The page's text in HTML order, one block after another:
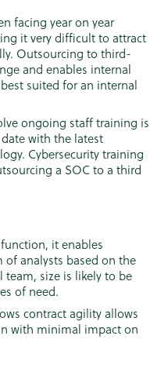
facing year on year
it very difficult to attract
Outsourcing to third-
and enables internal
suited for an internal
ongoing staff training is
with the latest
Cybersecurity training
a SOC to a third
it enables
analysts based on the
team, size is likely to be
of need.
contract agility allows
with minimal impact on